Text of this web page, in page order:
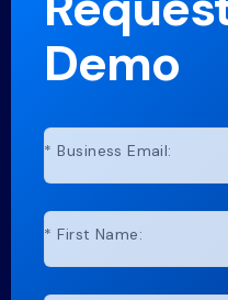
Demo
* Business Email:
* First Name: